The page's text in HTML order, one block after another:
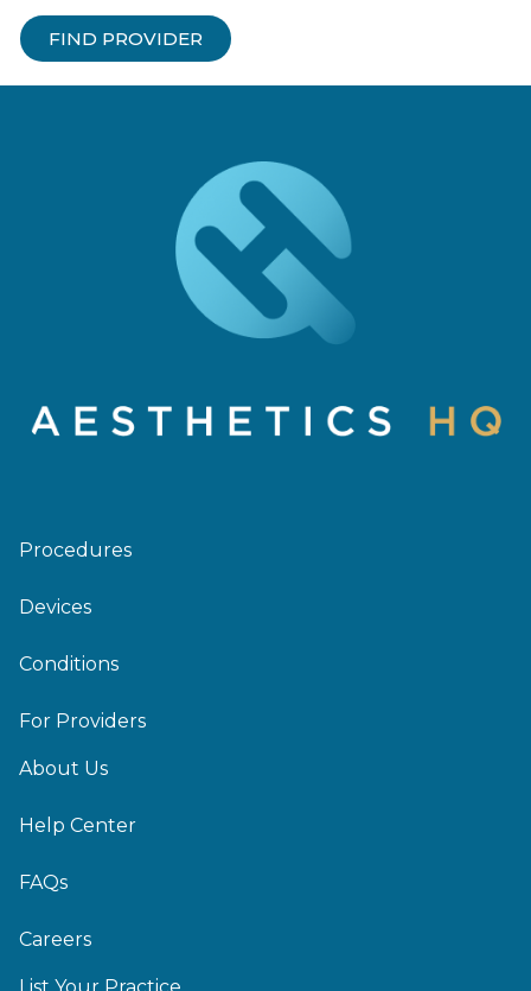
FIND PROVIDER
Procedures
Devices
Conditions
For Providers
About Us
Help Center
FAQs
Careers